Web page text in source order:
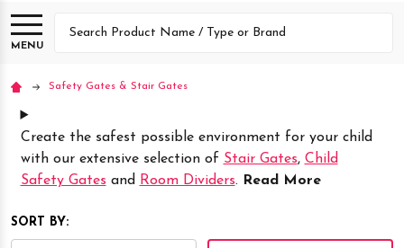
MENU
Safety Gates & Stair Gates
Create the safest possible environment for your child
with our extensive selection of Stair Gates, Child
Safety Gates and Room Dividers. Read More
SORT BY: